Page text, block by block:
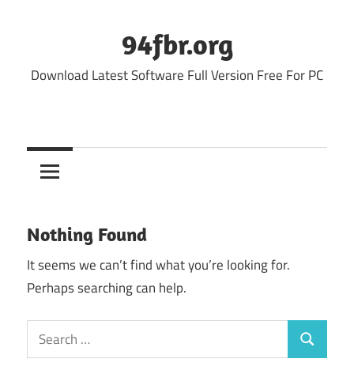
94fbr.org
Download Latest Software Full Version Free For PC
Nothing Found
It seems we can’t find what you’re looking for.
Perhaps searching can help.
Search
for:
Search